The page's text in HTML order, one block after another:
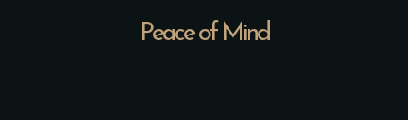
Peace of Mind